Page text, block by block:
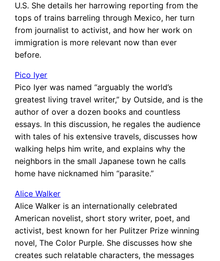
U.S. She details her harrowing reporting from the
tops of trains barreling through Mexico, her turn
from journalist to activist, and how her work on
immigration is more relevant now than ever
before.
Pico Iyer
Pico Iyer was named “arguably the world’s
greatest living travel writer,” by Outside, and is the
author of over a dozen books and countless
essays. In this discussion, he regales the audience
with tales of his extensive travels, discusses how
walking helps him write, and explains why the
neighbors in the small Japanese town he calls
home have nicknamed him “parasite.”
Alice Walker
Alice Walker is an internationally celebrated
American novelist, short story writer, poet, and
activist, best known for her Pulitzer Prize winning
novel, The Color Purple. She discusses how she
creates such relatable characters, the messages